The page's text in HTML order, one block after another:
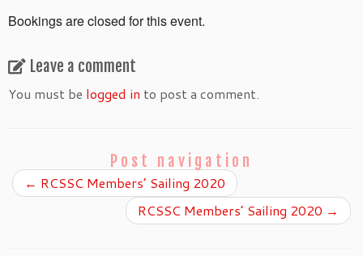
Bookings are closed for this event.
Leave a comment
You must be logged in to post a comment.
Post navigation
← RCSSC Members’ Sailing 2020
RCSSC Members’ Sailing 2020 →